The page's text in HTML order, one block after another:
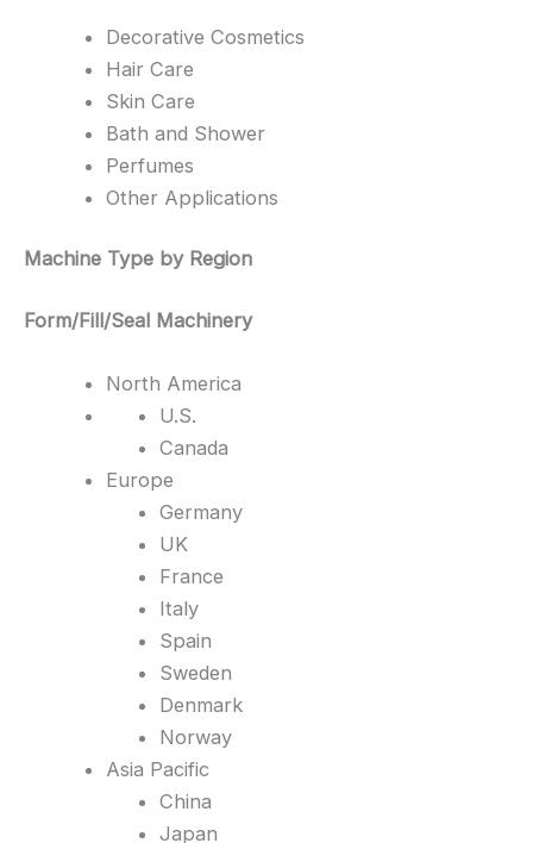
Decorative Cosmetics
Hair Care
Skin Care
Bath and Shower
Perfumes
Other Applications
Machine Type by Region
Form/Fill/Seal Machinery
North America
U.S.
Canada
Europe
Germany
UK
France
Italy
Spain
Sweden
Denmark
Norway
Asia Pacific
China
Japan